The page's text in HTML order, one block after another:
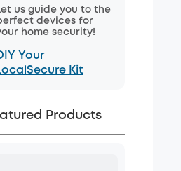
us guide you to the
devices for
home security!
Your
Kit
Products